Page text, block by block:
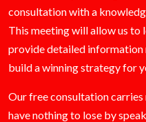
consultation with a
This meeting will allow us to
provide detailed information
build a winning strategy for
Our free consultation
have nothing to lose by